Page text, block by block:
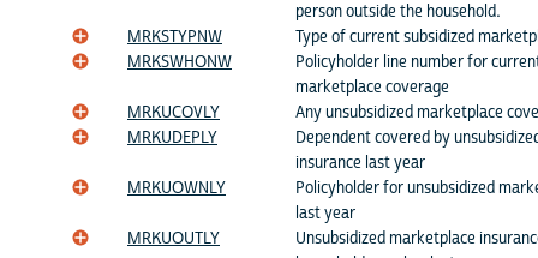
person outside the household.
MRKSTYPNW
Type of current subsidized
MRKSWHONW
Policyholder line number for
marketplace coverage
MRKUCOVLY
Any unsubsidized marketplace
MRKUDEPLY
Dependent covered by
insurance last year
MRKUOWNLY
Policyholder for unsubsidized
last year
MRKUOUTLY
Unsubsidized marketplace